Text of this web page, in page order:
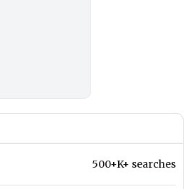
500+K+ searches